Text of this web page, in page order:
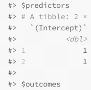
#> $predictors
#> # A tibble: 2 ×
#>
`(Intercept)`
#>
<dbl>
#> 1
1
#> 2
1
#>
#> $outcomes